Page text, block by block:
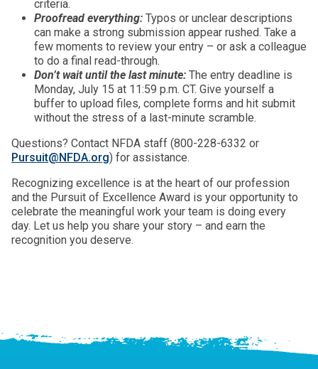
criteria.
Proofread everything: Typos or unclear descriptions
can make a strong submission appear rushed. Take a
few moments to review your entry – or ask a colleague
to do a final read-through.
Don’t wait until the last minute: The entry deadline is
Monday, July 15 at 11:59 p.m. CT. Give yourself a
buffer to upload files, complete forms and hit submit
without the stress of a last-minute scramble.
Questions? Contact NFDA staff (800-228-6332 or
Pursuit@NFDA.org) for assistance.
Recognizing excellence is at the heart of our profession
and the Pursuit of Excellence Award is your opportunity to
celebrate the meaningful work your team is doing every
day. Let us help you share your story – and earn the
recognition you deserve.